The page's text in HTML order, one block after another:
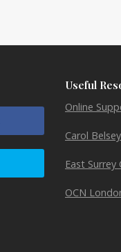
Useful
Online
Carol
East Surrey
OCN